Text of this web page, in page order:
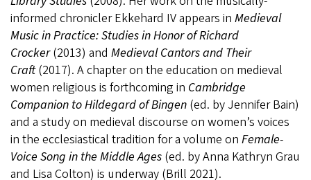
informed chronicler Ekkehard IV appears in Medieval
Music in Practice: Studies in Honor of Richard
Crocker(2013) and Medieval Cantors and Their
Craft(2017). A chapter on the education on medieval
women religious is forthcoming in Cambridge
Companion to Hildegard of Bingen (ed. by Jennifer Bain)
and a study on medieval discourse on women’s voices
in the ecclesiastical tradition for a volume on Female-
Voice Song in the Middle Ages (ed. by Anna Kathryn Grau
and Lisa Colton) is underway (Brill 2021).